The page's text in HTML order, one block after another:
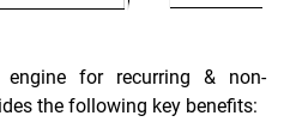
engine for recurring & non-
the following key benefits: